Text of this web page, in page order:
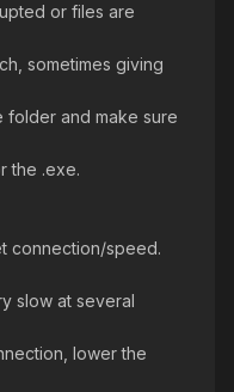
or files are
sometimes giving
folder and make sure
the .exe.
connection/speed.
slow at several
lower the